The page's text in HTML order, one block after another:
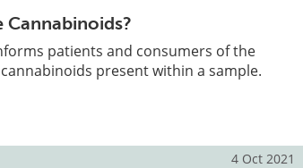
patients and consumers of the
present within a sample.
4 Oct 2021